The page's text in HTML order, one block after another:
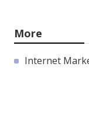
More
Internet